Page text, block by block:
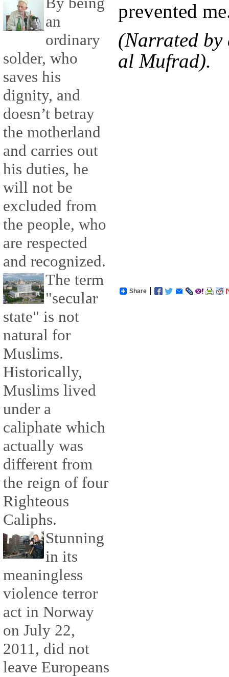
an
ordinary
solder, who
saves his
dignity, and
doesn’t betray
the motherland
and carries out
his duties, he
will not be
excluded from
the people, who
are respected
and recognized.
The term
"secular
state" is not
natural for
Muslims.
Historically,
Muslims lived
under a
caliphate which
actually was
different from
the reign of four
Righteous
Caliphs.
Stunning
in its
meaningless
violence terror
act in Norway
on July 22,
2011, did not
leave Europeans
prevented
(Narrated
al Mufrad).
Share